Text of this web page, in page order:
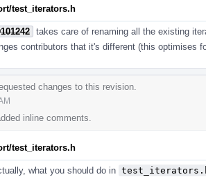
test_iterators.h
takes care of renaming all the existing
contributors that it's different (this optimises
changes to this revision.
inline comments.
test_iterators.h
what you should do in